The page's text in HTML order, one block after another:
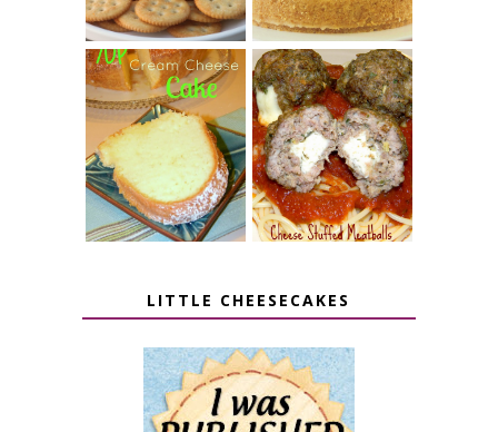
7 UP CREAM
CHEESE CAKE
CHEESE STUFFED
MEATBALLS
LITTLE CHEESECAKES